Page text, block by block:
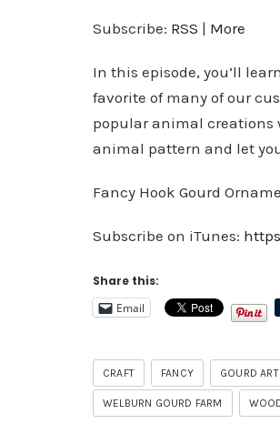
Subscribe: RSS | More
In this episode, you’ll
favorite of many of our
popular animal creations
animal pattern and let
Fancy Hook Gourd
Subscribe on iTunes:
Share this:
Email
CRAFT FANCY GOURD ART
WELBURN GOURD FARM